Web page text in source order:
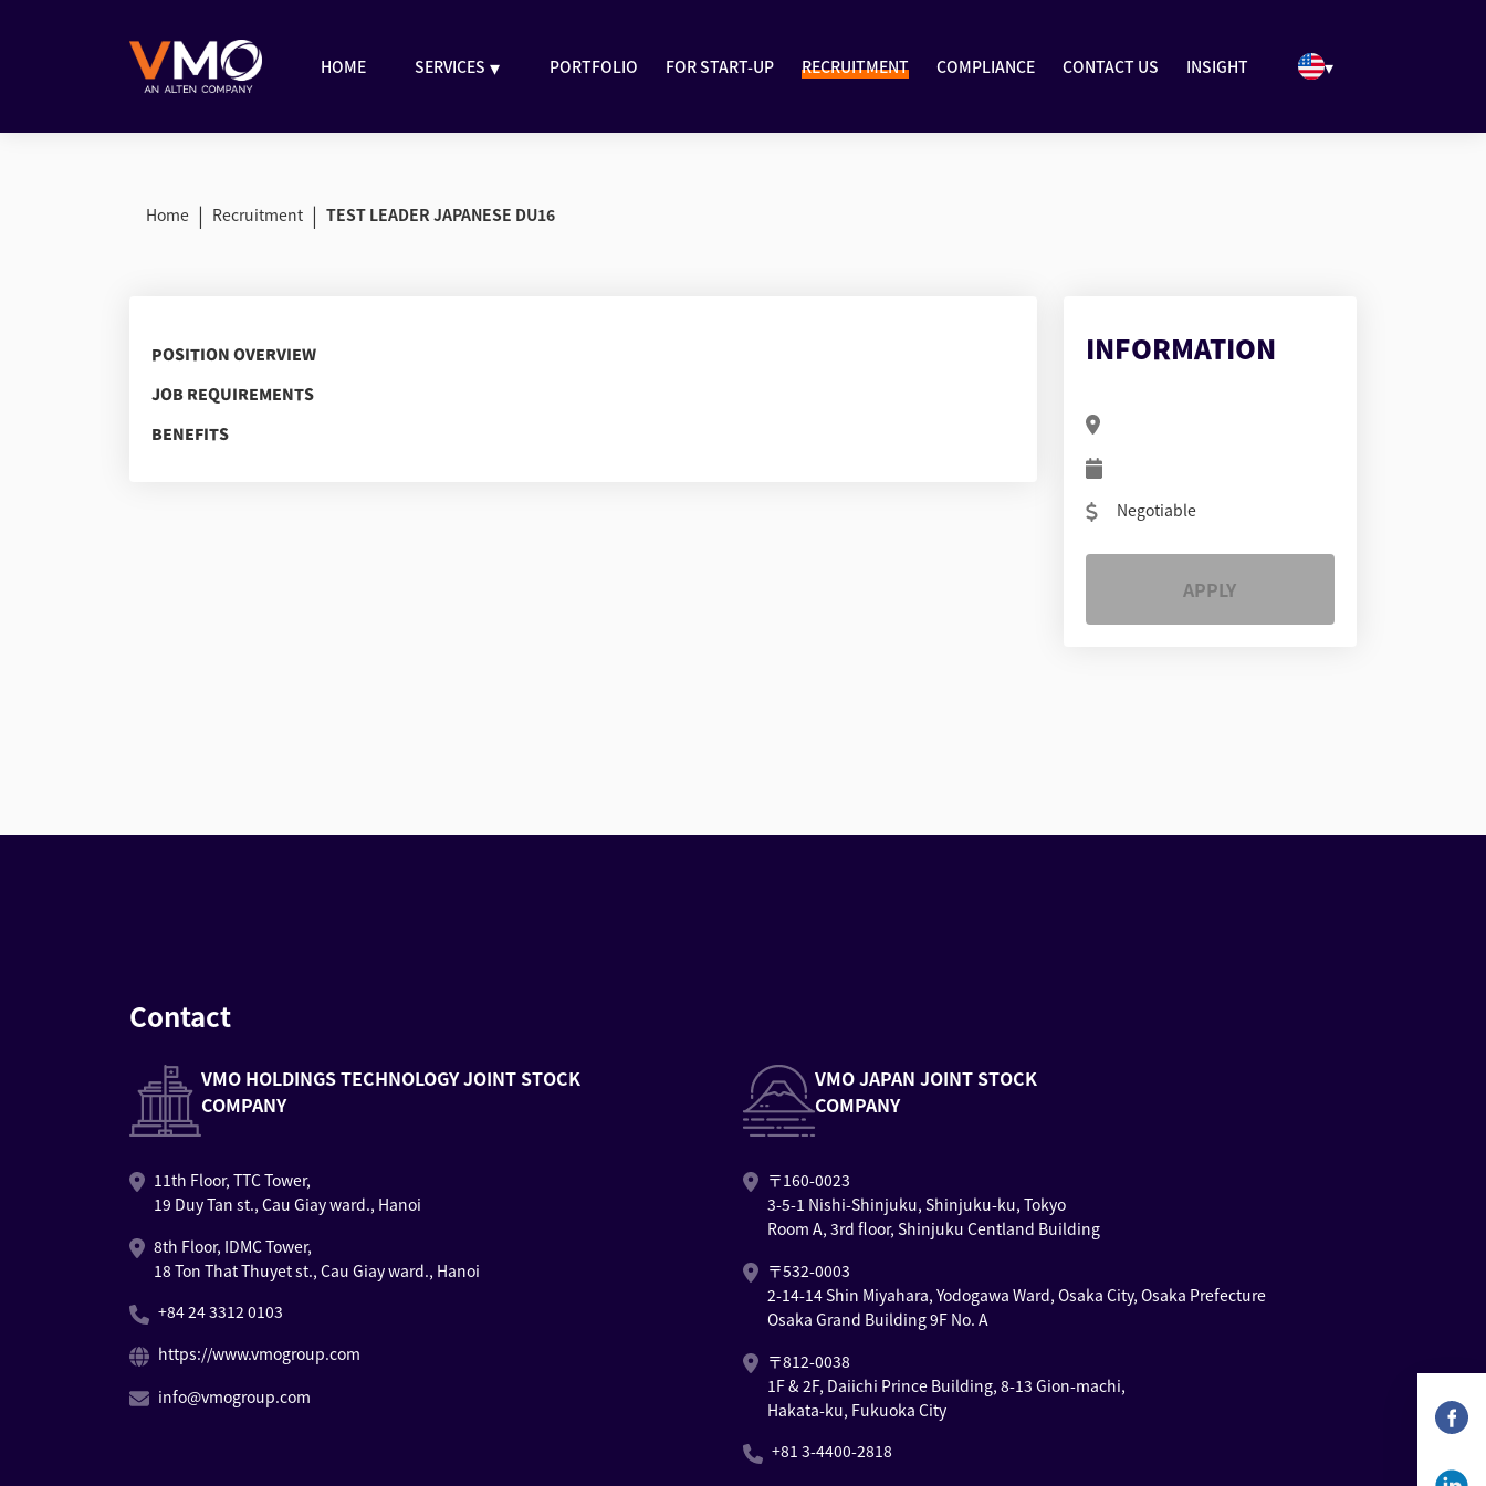
HOME SERVICES ▾ PORTFOLIO FOR START-UP RECRUITMENT COMPLIANCE CONTACT US INSIGHT ▾
Home | Recruitment | TEST LEADER JAPANESE DU16
POSITION OVERVIEW
JOB REQUIREMENTS
BENEFITS
INFORMATION
Negotiable
APPLY
Contact
VMO HOLDINGS TECHNOLOGY JOINT STOCK
COMPANY
11th Floor, TTC Tower,
19 Duy Tan st., Cau Giay ward., Hanoi
8th Floor, IDMC Tower,
18 Ton That Thuyet st., Cau Giay ward., Hanoi
+84 24 3312 0103
https://www.vmogroup.com
info@vmogroup.com
VMO JAPAN JOINT STOCK
COMPANY
〒160-0023
3-5-1 Nishi-Shinjuku, Shinjuku-ku, Tokyo
Room A, 3rd floor, Shinjuku Centland Building
〒532-0003
2-14-14 Shin Miyahara, Yodogawa Ward, Osaka City, Osaka Prefecture
Osaka Grand Building 9F No. A
〒812-0038
1F & 2F, Daiichi Prince Building, 8-13 Gion-machi,
Hakata-ku, Fukuoka City
+81 3-4400-2818